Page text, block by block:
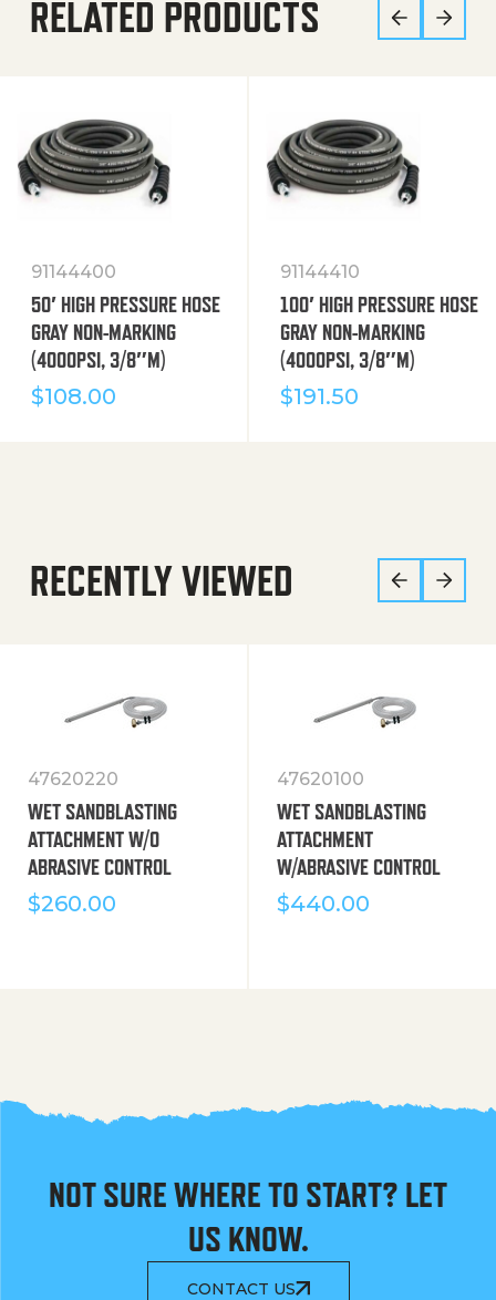
RELATED PRODUCTS
91144400
50′ HIGH PRESSURE HOSE
GRAY NON-MARKING
(4000PSI, 3/8″M)
$108.00
91144410
100′ HIGH PRESSURE HOSE
GRAY NON-MARKING
(4000PSI, 3/8″M)
$191.50
RECENTLY VIEWED
47620220
WET SANDBLASTING
ATTACHMENT W/O
ABRASIVE CONTROL
$260.00
47620100
WET SANDBLASTING
ATTACHMENT
W/ABRASIVE CONTROL
$440.00
NOT SURE WHERE TO START? LET
US KNOW.
CONTACT US